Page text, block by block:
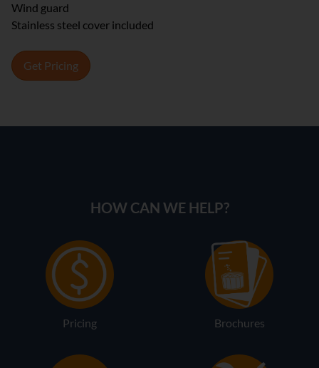
Wind guard
Stainless steel cover included
Get Pricing
HOW CAN WE HELP?
Pricing Brochures